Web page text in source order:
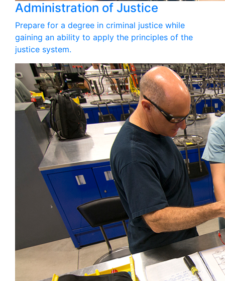
Administration of Justice
Prepare for a degree in criminal justice while
gaining an ability to apply the principles of the
justice system.